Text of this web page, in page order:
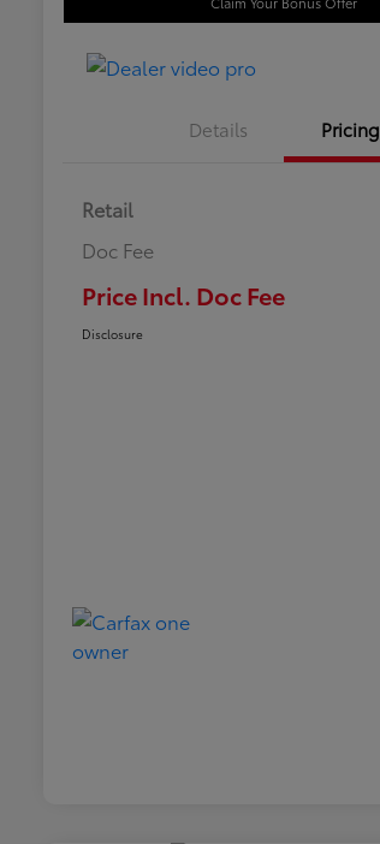
Details Pricing
Retail
Doc Fee
Price Incl. Doc Fee
Disclosure